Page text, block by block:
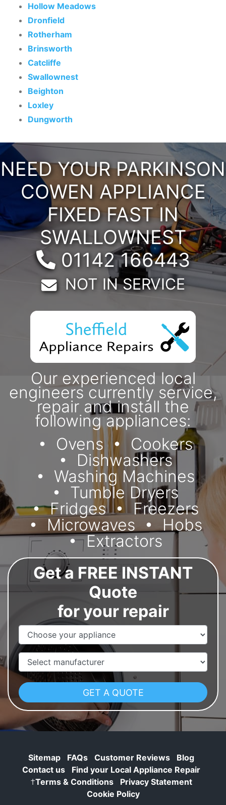
Hollow Meadows
Dronfield
Rotherham
Brinsworth
Catcliffe
Swallownest
Beighton
Loxley
Dungworth
NEED YOUR PARKINSON
COWEN APPLIANCE
FIXED FAST IN
SWALLOWNEST
Telephone:
01142 166443
Email:
NOT IN SERVICE
Our experienced local
engineers currently service,
repair and install the
following appliances:
Ovens
Cookers
Dishwashers
Washing Machines
Tumble Dryers
Fridges
Freezers
Microwaves
Hobs
Extractors
Get a FREE INSTANT
Quote
for your repair
Appliance Name
Manufacturer
Sitemap FAQs Customer Reviews
Blog
Contact us
Find your Local Appliance Repair
†Terms & Conditions
Privacy Statement
Cookie Policy